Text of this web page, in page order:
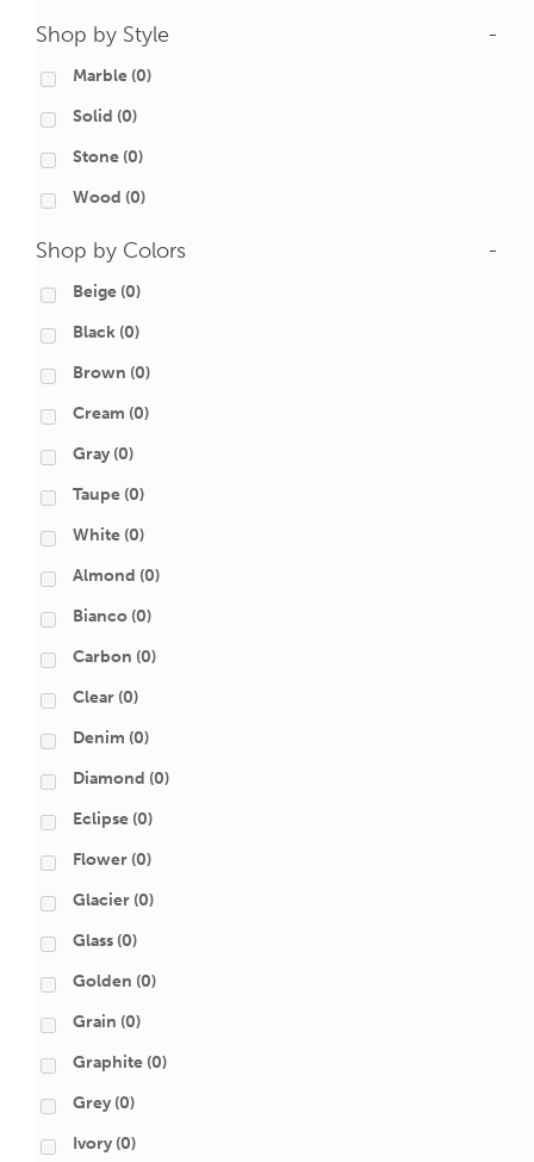
Shop by Style -
Marble (0)
Solid (0)
Stone (0)
Wood (0)
Shop by Colors -
Beige (0)
Black (0)
Brown (0)
Cream (0)
Gray (0)
Taupe (0)
White (0)
Almond (0)
Bianco (0)
Carbon (0)
Clear (0)
Denim (0)
Diamond (0)
Eclipse (0)
Flower (0)
Glacier (0)
Glass (0)
Golden (0)
Grain (0)
Graphite (0)
Grey (0)
Ivory (0)